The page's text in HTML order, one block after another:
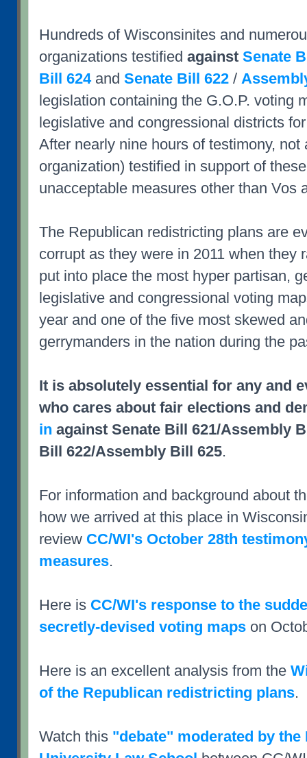
Hundreds of Wisconsinites and
organizations testified against Senate
Bill 624and Senate Bill 622 /
legislation containing the G.O.P. voting
legislative and congressional districts
After nearly nine hours of testimony, not
organization) testified in support of
unacceptable measures other than Vos
The Republican redistricting plans are
corrupt as they were in 2011 when they
put into place the most hyper partisan,
legislative and congressional voting
year and one of the five most skewed
gerrymanders in the nation during the
It is absolutely essential for any and
who cares about fair elections and
in against Senate Bill 621/Assembly
Bill 622/Assembly Bill 625.
For information and background about
how we arrived at this place in
review CC/WI's October 28th
measures.
Here is CC/WI's response to the
secretly-devised voting maps on
Here is an excellent analysis from the
of the Republican redistricting plans.
Watch this "debate" moderated by the